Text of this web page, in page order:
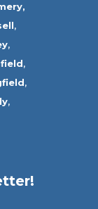
,
,
,
,
,